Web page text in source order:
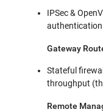
IPSec &
authentication
Gateway
Stateful
throughput
Remote